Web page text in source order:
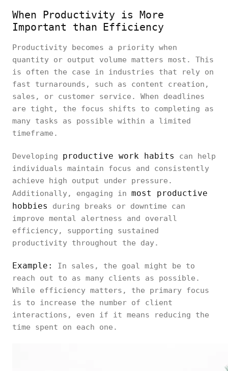
When Productivity is More
Important than Efficiency
Productivity becomes a priority when
quantity or output volume matters most. This
is often the case in industries that rely on
fast turnarounds, such as content creation,
sales, or customer service. When deadlines
are tight, the focus shifts to completing as
many tasks as possible within a limited
timeframe.
Developing productive work habits
can help
individuals maintain focus and consistently
achieve high output under pressure.
Additionally, engaging in most productive
hobbies
during breaks or downtime can
improve mental alertness and overall
efficiency, supporting sustained
productivity throughout the day.
Example:
In sales, the goal might be to
reach out to as many clients as possible.
While efficiency matters, the primary focus
is to increase the number of client
interactions, even if it means reducing the
time spent on each one.